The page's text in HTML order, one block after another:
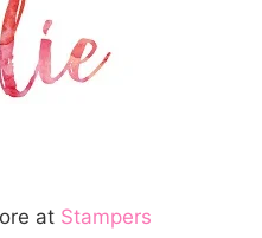
at Stampers